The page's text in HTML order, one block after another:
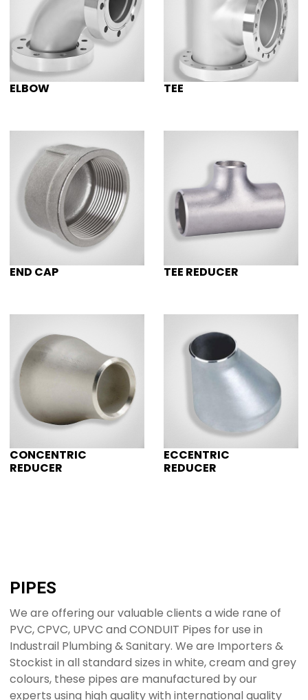
ELBOW TEE
END CAP TEE REDUCER
CONCENTRIC
REDUCER
ECCENTRIC
REDUCER
PIPES
We are offering our valuable clients a wide rane of
PVC, CPVC, UPVC and CONDUIT Pipes for use in
Industrail Plumbing & Sanitary. We are Importers &
Stockist in all standard sizes in white, cream and grey
colours, these pipes are manufactured by our
experts using high quality with international quality